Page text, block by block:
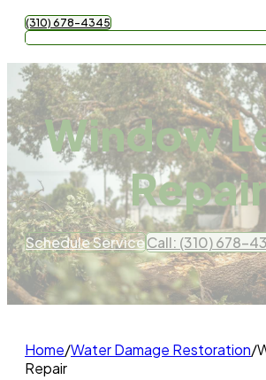
(310) 678-4345
Get Free Quote
Window
Repair
Schedule ServiceCall: (310) 678-
Home/Water Damage Restoration/
Repair